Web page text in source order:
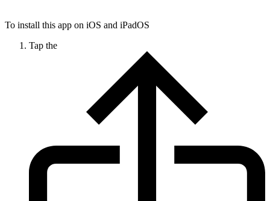
To install this app on iOS and iPadOS
Tap the